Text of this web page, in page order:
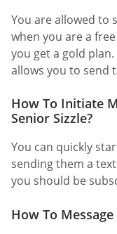
You are allowed to
when you are a
you get a gold
allows you to send
How To Initiate
Senior Sizzle?
You can quickly
sending them a
you should be
How To